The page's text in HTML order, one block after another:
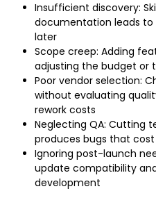
Insufficient discovery:
documentation leads to
later
Scope creep: Adding
adjusting the budget or
Poor vendor selection:
without evaluating
rework costs
Neglecting QA: Cutting
produces bugs that
Ignoring post-launch
update compatibility
development